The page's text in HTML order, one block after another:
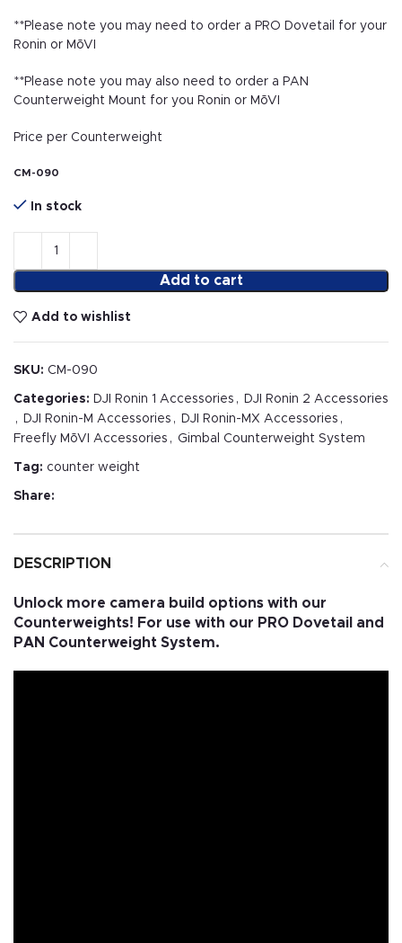
**Please note you may need to order a PRO Dovetail for your
Ronin or MōVI
**Please note you may also need to order a PAN
Counterweight Mount for you Ronin or MōVI
Price per Counterweight
CM-090
In stock
Add to cart
Add to wishlist
SKU: CM-090
Categories: DJI Ronin 1 Accessories ,
DJI Ronin 2 Accessories
,
DJI Ronin-M Accessories , DJI Ronin-MX Accessories ,
Freefly MōVI Accessories , Gimbal Counterweight System
Tag: counter weight
Share:
DESCRIPTION
Unlock more camera build options with our
Counterweights! For use with our PRO Dovetail and
PAN Counterweight System.